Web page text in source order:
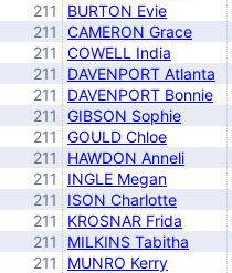
211
BURTON Evie
211
CAMERON Grace
211
COWELL India
211
DAVENPORT Atlanta
211
DAVENPORT Bonnie
211
GIBSON Sophie
211
GOULD Chloe
211
HAWDON Anneli
211
INGLE Megan
211
ISON Charlotte
211
KROSNAR Frida
211
MILKINS Tabitha
211
MUNRO Kerry